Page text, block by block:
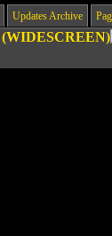
Updates Archive